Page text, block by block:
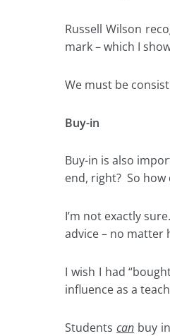
Russell Wilson
mark – which I
We must be
Buy-in
Buy-in is also
end, right? So
I’m not exactly
advice – no matter
I wish I had
influence as a
Studentscan buy